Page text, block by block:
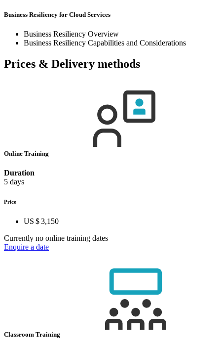
Business Resiliency for Cloud Services
Business Resiliency Overview
Business Resiliency Capabilities and Considerations
Prices & Delivery methods
Online Training
Duration
5 days
Price
US $ 3,150
Currently no online training dates
Enquire a date
Classroom Training